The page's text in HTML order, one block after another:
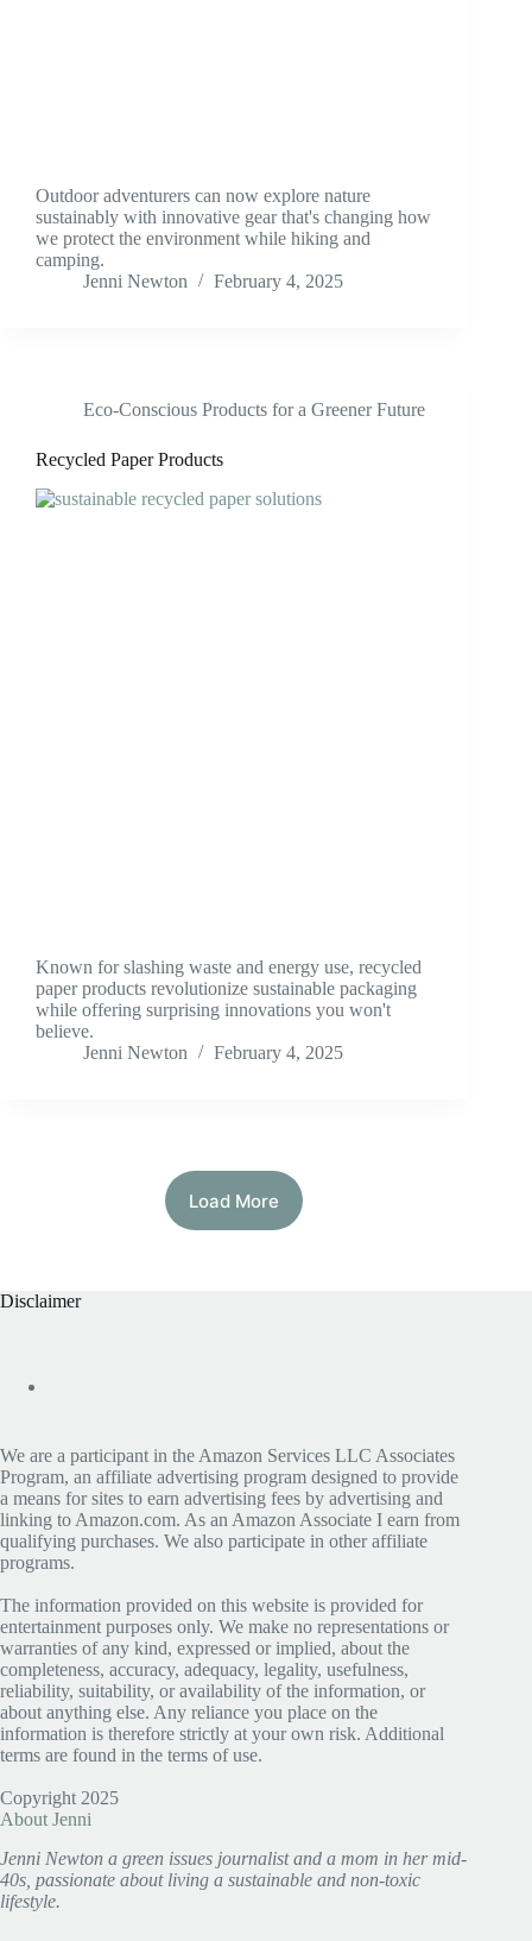
Outdoor adventurers can now explore nature
sustainably with innovative gear that's changing how
we protect the environment while hiking and
camping.
Jenni Newton
February 4, 2025
Eco-Conscious Products for a Greener Future
Recycled Paper Products
Known for slashing waste and energy use, recycled
paper products revolutionize sustainable packaging
while offering surprising innovations you won't
believe.
Jenni Newton
February 4, 2025
Load More
Disclaimer
We are a participant in the Amazon Services LLC Associates
Program, an affiliate advertising program designed to provide
a means for sites to earn advertising fees by advertising and
linking to Amazon.com. As an Amazon Associate I earn from
qualifying purchases. We also participate in other affiliate
programs.
The information provided on this website is provided for
entertainment purposes only. We make no representations or
warranties of any kind, expressed or implied, about the
completeness, accuracy, adequacy, legality, usefulness,
reliability, suitability, or availability of the information, or
about anything else. Any reliance you place on the
information is therefore strictly at your own risk. Additional
terms are found in the terms of use.
Copyright 2025
About Jenni
Jenni Newton a green issues journalist and a mom in her mid-
40s, passionate about living a sustainable and non-toxic
lifestyle.